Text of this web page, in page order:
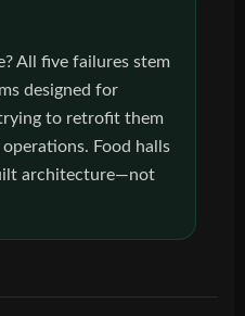
All five failures stem
designed for
to retrofit them
Food halls
architecture—not